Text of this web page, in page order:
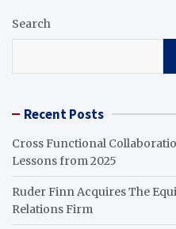
Search
Recent Posts
Cross Functional
Lessons from 2025
Ruder Finn Acquires The
Relations Firm